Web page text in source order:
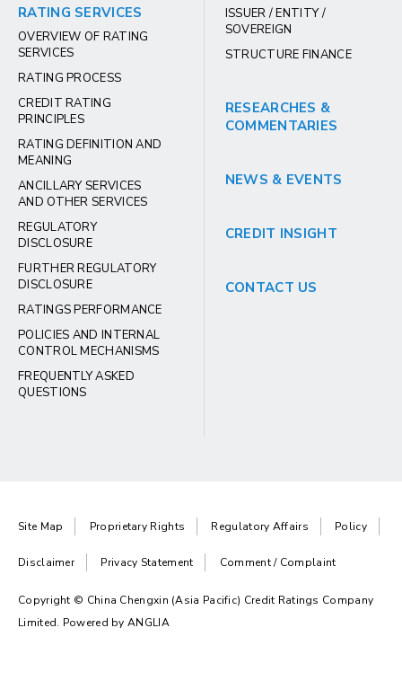
RATING SERVICES
OVERVIEW OF RATING
SERVICES
RATING PROCESS
CREDIT RATING
PRINCIPLES
RATING DEFINITION AND
MEANING
ANCILLARY SERVICES
AND OTHER SERVICES
REGULATORY
DISCLOSURE
FURTHER REGULATORY
DISCLOSURE
RATINGS PERFORMANCE
POLICIES AND INTERNAL
CONTROL MECHANISMS
FREQUENTLY ASKED
QUESTIONS
ISSUER / ENTITY /
SOVEREIGN
STRUCTURE FINANCE
RESEARCHES &
COMMENTARIES
NEWS & EVENTS
CREDIT INSIGHT
CONTACT US
Site Map Proprietary Rights Regulatory Affairs Policy
Disclaimer Privacy Statement Comment / Complaint
Copyright © China Chengxin (Asia Pacific) Credit Ratings Company
Limited. Powered byANGLIA